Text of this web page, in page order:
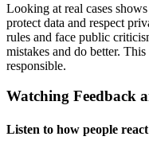
Looking at real cases
protect data and respect
rules and face public
mistakes and do better.
responsible.
Watching Feedback
Listen to how people